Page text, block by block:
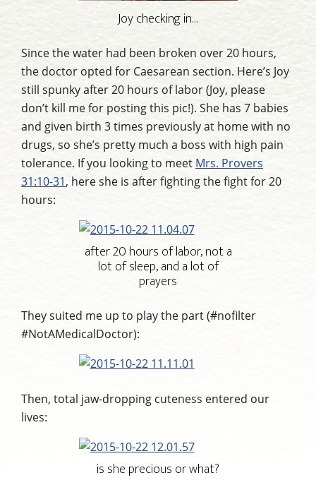
Joy checking in…
Since the water had been broken over 20 hours,
the doctor opted for Caesarean section. Here’s Joy
still spunky after 20 hours of labor (Joy, please
don’t kill me for posting this pic!). She has 7 babies
and given birth 3 times previously at home with no
drugs, so she’s pretty much a boss with high pain
tolerance. If you looking to meet Mrs. Provers
31:10-31, here she is after fighting the fight for 20
hours:
after 20 hours of labor, not a
lot of sleep, and a lot of
prayers
They suited me up to play the part (#nofilter
#NotAMedicalDoctor):
Then, total jaw-dropping cuteness entered our
lives:
is she precious or what?